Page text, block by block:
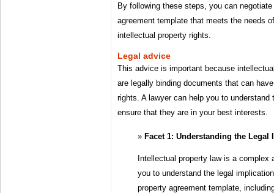
By following these steps, you can
agreement template that meets the needs
intellectual property rights.
Legal advice
This advice is important because
are legally binding documents that can
rights. A lawyer can help you to
ensure that they are in your best interests.
Facet 1: Understanding the Legal
Intellectual property law is a complex
you to understand the legal
property agreement template,